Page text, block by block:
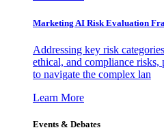
Marketing AI Risk Evaluation
Addressing key risk
ethical, and compliance
to navigate the complex lan
Learn More
Events & Debates